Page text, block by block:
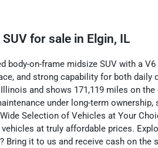
for sale in Elgin, IL
body-on-frame midsize SUV with a
and strong capability for both daily
and shows 171,119 miles on
under long-term
Selection of Vehicles at Your
at truly affordable prices.
it to us and receive cash on the